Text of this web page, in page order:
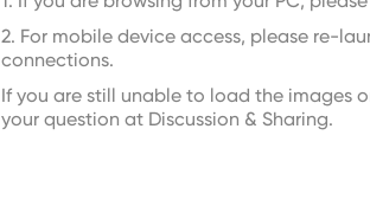
2. For mobile device access, please re-
connections.
If you are still unable to load the images
your question at Discussion & Sharing.